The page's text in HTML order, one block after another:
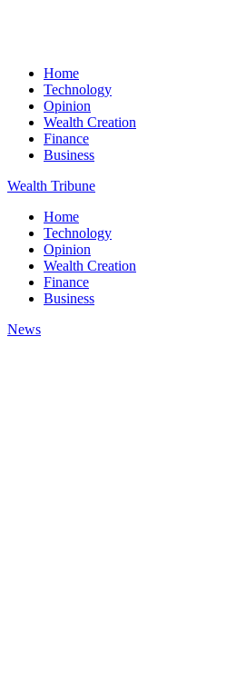
Home
Technology
Opinion
Wealth Creation
Finance
Business
Wealth Tribune
Home
Technology
Opinion
Wealth Creation
Finance
Business
News